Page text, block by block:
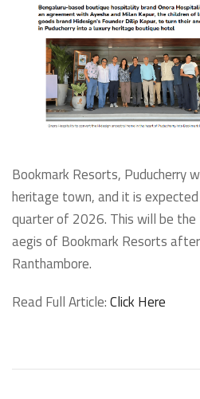
Bookmark Resorts, Puducherry
heritage town, and it is
quarter of 2026. This will be
aegis of Bookmark Resorts
Ranthambore.
Read Full Article:Click Here